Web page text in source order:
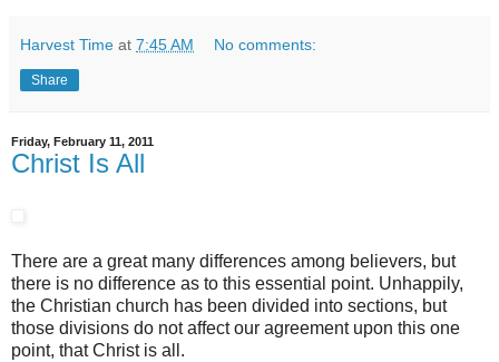
Harvest Time at 7:45 AM No comments:
Share
Friday, February 11, 2011
Christ Is All
There are a great many differences among believers, but
there is no difference as to this essential point. Unhappily,
the Christian church has been divided into sections, but
those divisions do not affect our agreement upon this one
point, that Christ is all.